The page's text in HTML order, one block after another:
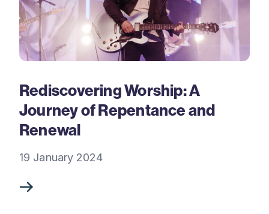
Rediscovering Worship: A
Journey of Repentance and
Renewal
19 January 2024